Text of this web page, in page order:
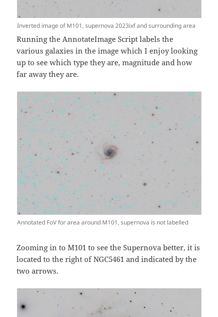
Inverted image of M101, supernova 2023ixf and surrounding area
Running the AnnotateImage Script labels the
various galaxies in the image which I enjoy looking
up to see which type they are, magnitude and how
far away they are.
Annotated FoV for area around M101, supernova is not labelled
Zooming in to M101 to see the Supernova better, it is
located to the right of NGC5461 and indicated by the
two arrows.